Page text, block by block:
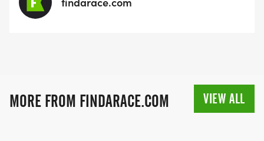
MORE FROM FINDARACE.COM VIEW ALL